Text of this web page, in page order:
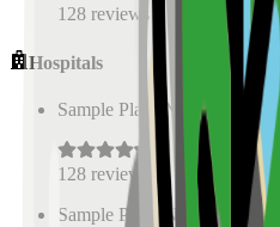
128 reviews
Hospitals
Sample Place Name km)
128 reviews
Sample Place Name
( km)